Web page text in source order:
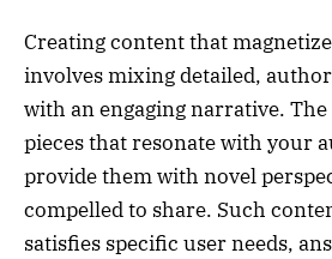
Creating content that
involves mixing detailed,
with an engaging narrative.
pieces that resonate with your
provide them with novel
compelled to share. Such
satisfies specific user needs,